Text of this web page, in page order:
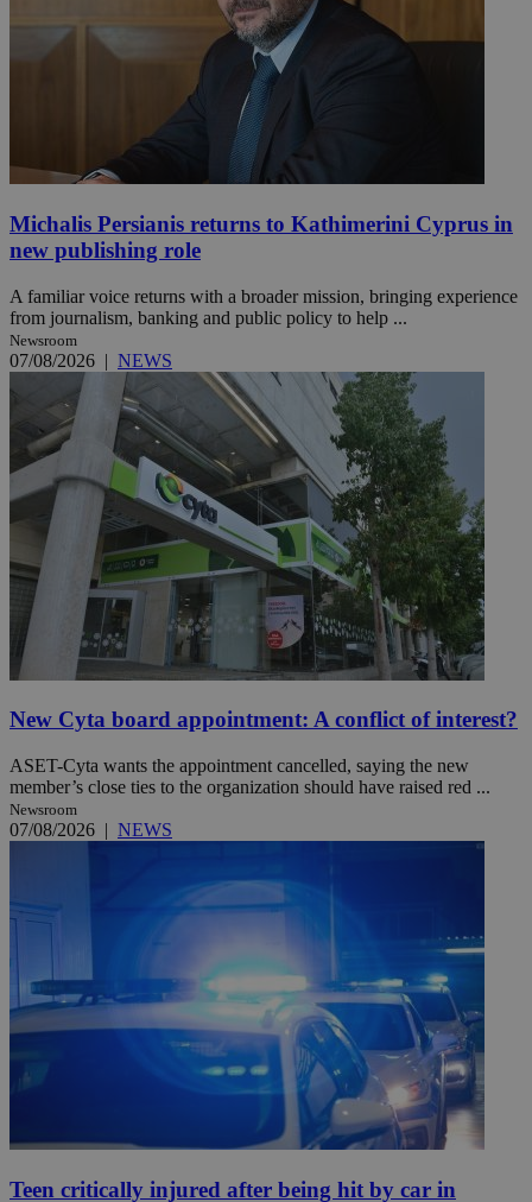
Michalis Persianis returns to Kathimerini Cyprus in
new publishing role
A familiar voice returns with a broader mission, bringing experience
from journalism, banking and public policy to help ...
Newsroom
07/08/2026 | NEWS
New Cyta board appointment: A conflict of interest?
ASET-Cyta wants the appointment cancelled, saying the new
member’s close ties to the organization should have raised red ...
Newsroom
07/08/2026 | NEWS
Teen critically injured after being hit by car in